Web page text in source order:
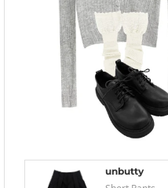
unbutty